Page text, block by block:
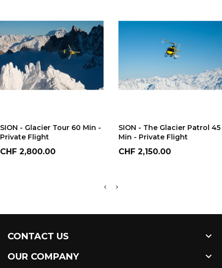
SION - Glacier Tour 60 Min -
Private Flight
Price
CHF 2,800.00
SION - The Glacier Patrol 45
Min - Private Flight
Price
CHF 2,150.00
CONTACT US 
OUR COMPANY 